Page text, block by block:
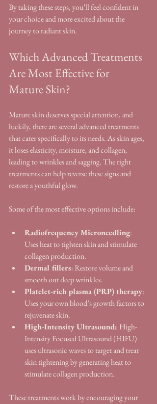
By taking these steps, you’ll feel confident in
your choice and more excited about the
journey to radiant skin.
Which Advanced Treatments
Are Most Effective for
Mature Skin?
Mature skin deserves special attention, and
luckily, there are several advanced treatments
that cater specifically to its needs. As skin ages,
it loses elasticity, moisture, and collagen,
leading to wrinkles and sagging. The right
treatments can help reverse these signs and
restore a youthful glow.
Some of the most effective options include:
Radiofrequency Microneedling:
Uses heat to tighten skin and stimulate
collagen production.
Dermal fillers: Restore volume and
smooth out deep wrinkles.
Platelet-rich plasma (PRP) therapy:
Uses your own blood’s growth factors to
rejuvenate skin.
High-Intensity Ultrasound: High-
Intensity Focused Ultrasound (HIFU)
uses ultrasonic waves to target and treat
skin tightening by generating heat to
stimulate collagen production.
These treatments work by encouraging your